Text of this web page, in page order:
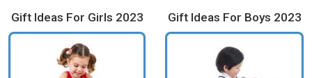
Gift Ideas For Girls 2023 Gift Ideas For Boys 2023